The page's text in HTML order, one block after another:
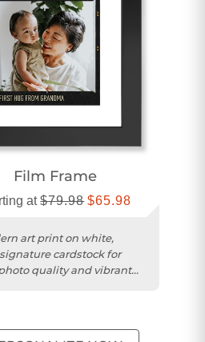
Film Frame
at$79.98 $65.98
art print on white,
cardstock for
quality and vibrant